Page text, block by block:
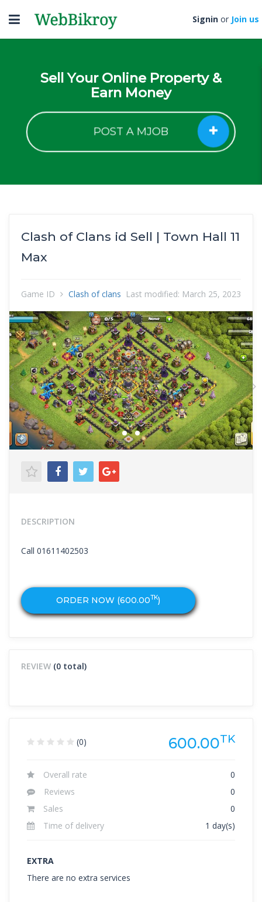
Toggle
navigation
Signin or Join us
Sell Your Online Property &
Earn Money
POST A MJOB
Clash of Clans id Sell | Town Hall 11
Max
Game ID Clash of clans Last modified: March 25, 2023
Previous
DESCRIPTION
Call 01611402503
ORDER NOW (600.00TK)
REVIEW (0 total)
(0) 600.00TK
Overall rate
0
Reviews
0
Sales
0
Time of delivery
1 day(s)
EXTRA
There are no extra services